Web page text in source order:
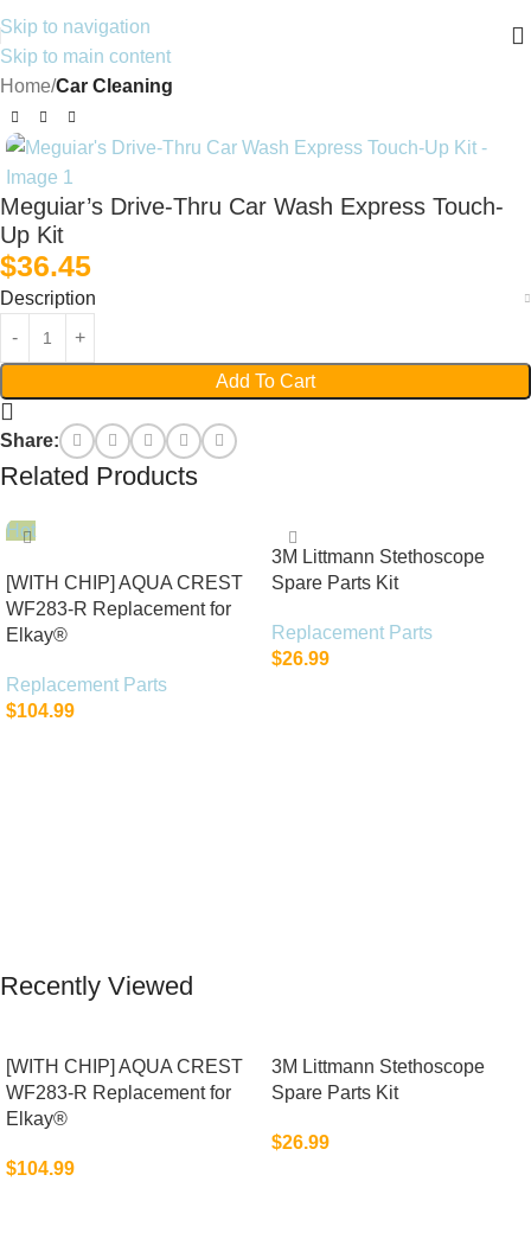
Skip to navigation
Skip to main content
Home Car Cleaning
Meguiar’s Drive-Thru Car Wash Express Touch-
Up Kit
$36.45
Description
Add To Cart
Share:
Related Products
Hot
[WITH CHIP] AQUA CREST
WF283-R Replacement for
Elkay®
Replacement Parts
$104.99
3M Littmann Stethoscope
Spare Parts Kit
Replacement Parts
$26.99
Recently Viewed
[WITH CHIP] AQUA CREST
WF283-R Replacement for
Elkay®
$104.99
3M Littmann Stethoscope
Spare Parts Kit
$26.99